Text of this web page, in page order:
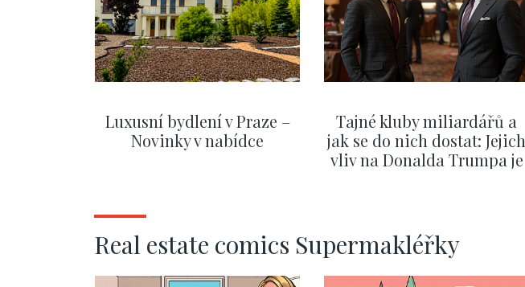
Luxusní bydlení v Praze –
Novinky v nabídce
Tajné kluby miliardářů a
jak se do nich dostat: Jejich
vliv na Donalda Trumpa je
Real estate comics Supermakléřky